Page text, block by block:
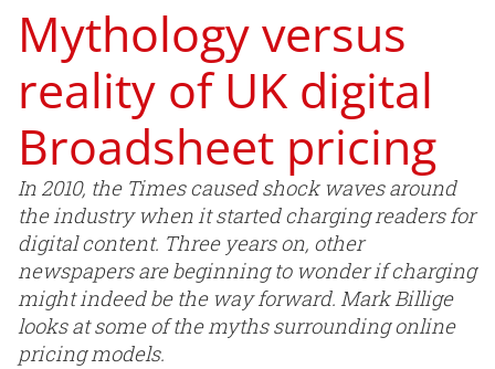
Mythology versus
reality of UK digital
Broadsheet pricing
In 2010, the Times caused shock waves around
the industry when it started charging readers for
digital content. Three years on, other
newspapers are beginning to wonder if charging
might indeed be the way forward. Mark Billige
looks at some of the myths surrounding online
pricing models.